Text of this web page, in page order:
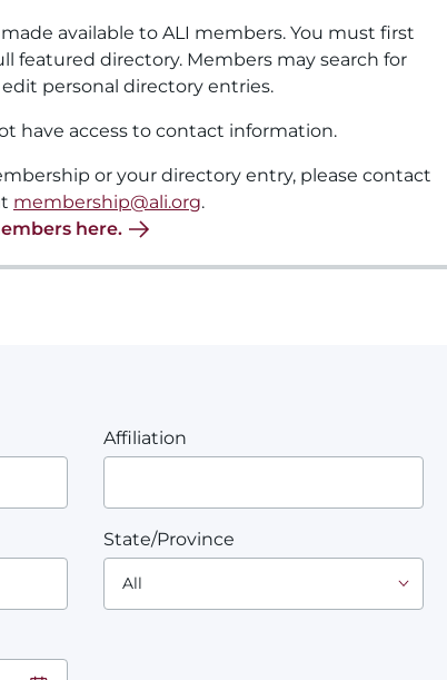
available to ALI members. You must first
featured directory. Members may search for
personal directory entries.
have access to contact information.
or your directory entry, please contact
membership@ali.org.
here.
Affiliation
State/Province